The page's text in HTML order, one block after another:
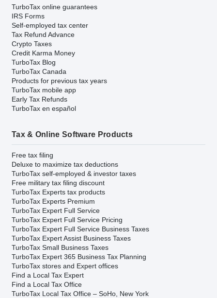
TurboTax online guarantees
IRS Forms
Self-employed tax center
Tax Refund Advance
Crypto Taxes
Credit Karma Money
TurboTax Blog
TurboTax Canada
Products for previous tax years
TurboTax mobile app
Early Tax Refunds
TurboTax en español
Tax & Online Software Products
Free tax filing
Deluxe to maximize tax deductions
TurboTax self-employed & investor taxes
Free military tax filing discount
TurboTax Experts tax products
TurboTax Experts Premium
TurboTax Expert Full Service
TurboTax Expert Full Service Pricing
TurboTax Expert Full Service Business Taxes
TurboTax Expert Assist Business Taxes
TurboTax Small Business Taxes
TurboTax Expert 365 Business Tax Planning
TurboTax stores and Expert offices
Find a Local Tax Expert
Find a Local Tax Office
TurboTax Local Tax Office – SoHo, New York